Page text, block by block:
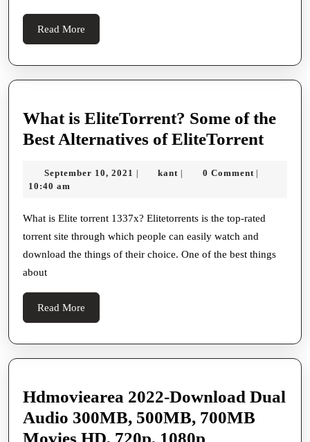
Afternoon
See
Pic
Read More
More
What is EliteTorrent? Some of the
Best Alternatives of EliteTorrentWhat
of
Best
September 10, 2021 September
| kant kant
| 0 Comment |
10:40 am
What is Elite torrent 1337x? Elitetorrents is the top-rated
torrent site through which people can easily watch and
download the things of their choice. One of the best things
about
Read More
More
Hdmoviearea 2022-Download Dual
Audio 300MB, 500MB, 700MB
Movies HD, 720p, 1080p